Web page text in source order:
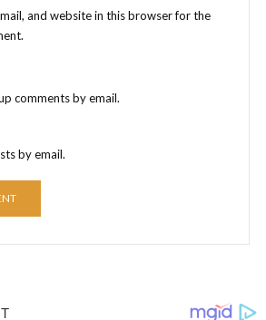
and website in this browser for the
comments by email.
by email.